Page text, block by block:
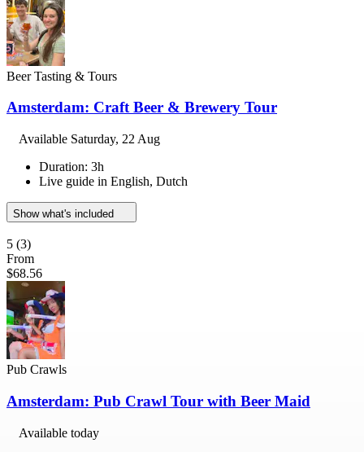
Beer Tasting & Tours
Amsterdam: Craft Beer & Brewery Tour
Available Saturday, 22 Aug
Duration: 3h
Live guide in English, Dutch
Show what's included
5 (3)
From
$68.56
Pub Crawls
Amsterdam: Pub Crawl Tour with Beer Maid
Available today